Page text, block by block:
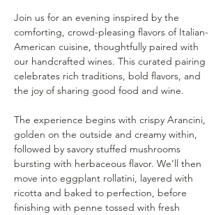
Join us for an evening inspired by the
comforting, crowd-pleasing flavors of Italian-
American cuisine, thoughtfully paired with
our handcrafted wines. This curated pairing
celebrates rich traditions, bold flavors, and
the joy of sharing good food and wine.
The experience begins with crispy Arancini,
golden on the outside and creamy within,
followed by savory stuffed mushrooms
bursting with herbaceous flavor. We’ll then
move into eggplant rollatini, layered with
ricotta and baked to perfection, before
finishing with penne tossed with fresh